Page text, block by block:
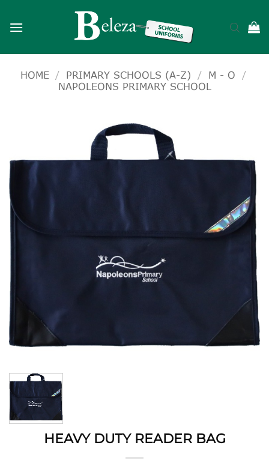
HOME / PRIMARY SCHOOLS (A-Z) / M - O
/
NAPOLEONS PRIMARY SCHOOL
HEAVY DUTY READER BAG